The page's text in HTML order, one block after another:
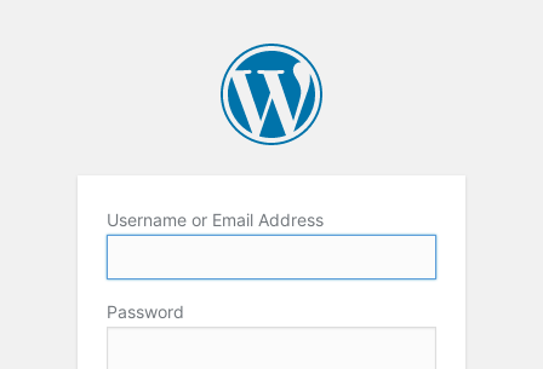
Username or Email Address
Password